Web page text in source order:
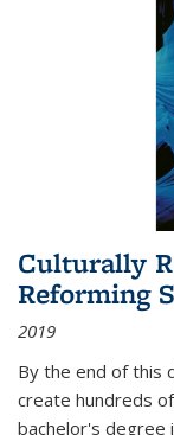
Culturally
Reforming
2019
By the end of this
create hundreds
bachelor's degree